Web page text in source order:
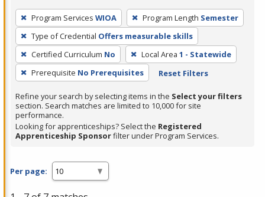
To
remove
a
filter,
press
Enter
or
Spacebar.
Program Services WIOA Program Length Semester
Type of Credential Offers measurable skills
Certified Curriculum No Local Area 1 - Statewide
Prerequisite No Prerequisites Reset Filters
Refine your search by selecting items in the Select your filters
section. Search matches are limited to 10,000 for site
performance.
Looking for apprenticeships? Select the Registered
Apprenticeship Sponsorfilter under Program Services.
Per page: